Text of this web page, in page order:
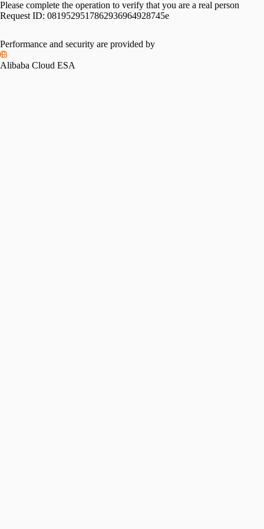
Please complete the operation to verify that you are a real person
Request ID: 0819529517862936964928745e
Performance and security are provided by
Alibaba Cloud ESA